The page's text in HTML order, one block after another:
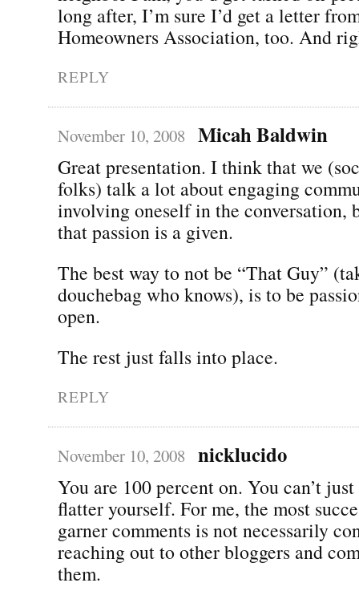
long after, I’m sure I’d get a letter
Homeowners Association, too. And
REPLY
November 10, 2008 Micah Baldwin
Great presentation. I think that we
folks) talk a lot about engaging
involving oneself in the conversation,
that passion is a given.
The best way to not be “That Guy”
douchebag who knows), is to be
open.
The rest just falls into place.
REPLY
November 10, 2008 nicklucido
You are 100 percent on. You can’t
flatter yourself. For me, the most
garner comments is not necessarily
reaching out to other bloggers and
them.